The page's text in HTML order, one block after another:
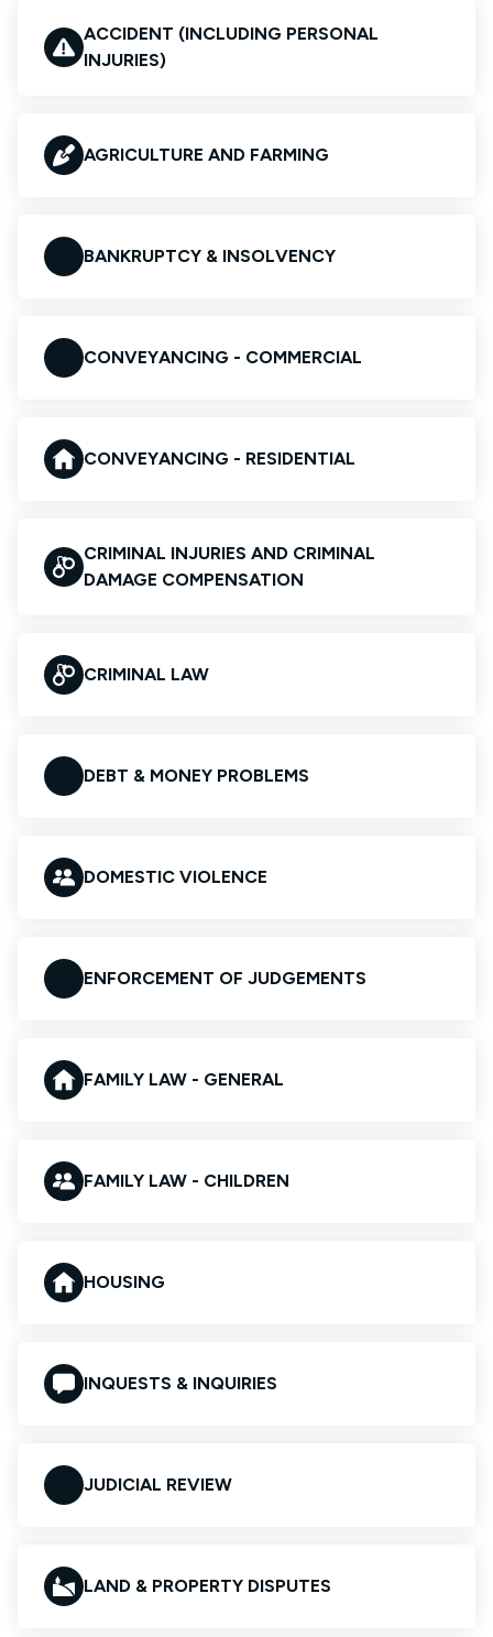
ACCIDENT (INCLUDING PERSONAL
INJURIES)
AGRICULTURE AND FARMING
BANKRUPTCY & INSOLVENCY
CONVEYANCING - COMMERCIAL
CONVEYANCING - RESIDENTIAL
CRIMINAL INJURIES AND CRIMINAL
DAMAGE COMPENSATION
CRIMINAL LAW
DEBT & MONEY PROBLEMS
DOMESTIC VIOLENCE
ENFORCEMENT OF JUDGEMENTS
FAMILY LAW - GENERAL
FAMILY LAW - CHILDREN
HOUSING
INQUESTS & INQUIRIES
JUDICIAL REVIEW
LAND & PROPERTY DISPUTES